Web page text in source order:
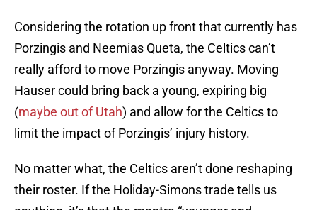
Considering the rotation up front that currently has
Porzingis and Neemias Queta, the Celtics can’t
really afford to move Porzingis anyway. Moving
Hauser could bring back a young, expiring big
(maybe out of Utah) and allow for the Celtics to
limit the impact of Porzingis’ injury history.
No matter what, the Celtics aren’t done reshaping
their roster. If the Holiday-Simons trade tells us